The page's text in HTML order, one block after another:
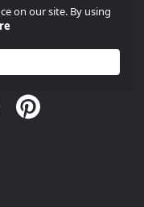
on our site. By using